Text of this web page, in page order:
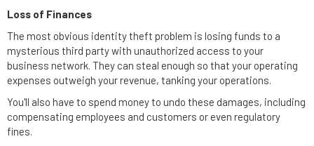
Loss of Finances
The most obvious identity theft problem is losing funds to a
mysterious third party with unauthorized access to your
business network. They can steal enough so that your operating
expenses outweigh your revenue, tanking your operations.
You'll also have to spend money to undo these damages, including
compensating employees and customers or even regulatory
fines.